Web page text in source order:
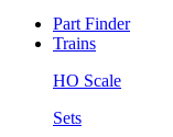
Part Finder
Trains
HO Scale
Sets